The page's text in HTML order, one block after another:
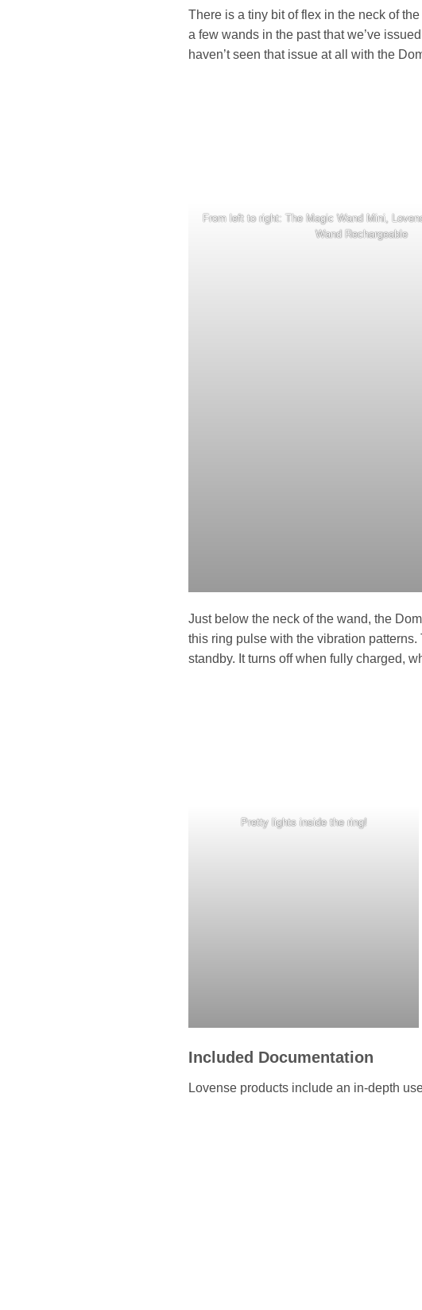
There is a tiny bit of flex in the neck of
a few wands in the past that we’ve
haven’t seen that issue at all with the
From left to right: The Magic Wand Mini,
Wand Rechargeable
Just below the neck of the wand, the
this ring pulse with the vibration
standby. It turns off when fully charged,
Pretty lights inside the ring!
Included Documentation
Lovense products include an in-depth